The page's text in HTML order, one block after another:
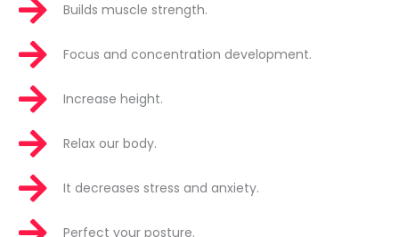
Builds muscle strength.
Focus and concentration development.
Increase height.
Relax our body.
It decreases stress and anxiety.
Perfect your posture.